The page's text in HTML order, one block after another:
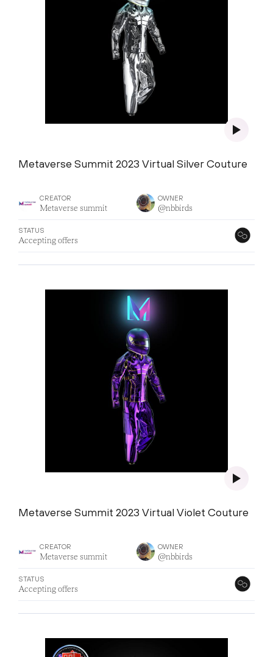
Metaverse Summit 2023 Virtual Silver Couture
CREATOR
Metaverse summit
OWNER
@nbbirds
STATUS
Accepting offers
Metaverse Summit 2023 Virtual Violet Couture
CREATOR
Metaverse summit
OWNER
@nbbirds
STATUS
Accepting offers